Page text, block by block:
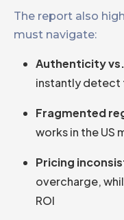
The report also
must navigate:
Authenticity
instantly
Fragmented
works in the US
Pricing
overcharge,
ROI